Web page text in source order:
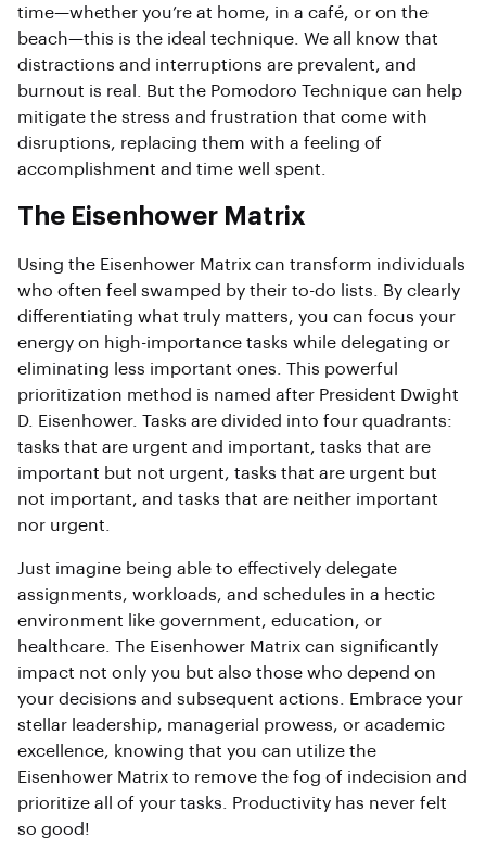
time—whether you’re at home, in a café, or on the
beach—this is the ideal technique. We all know that
distractions and interruptions are prevalent, and
burnout is real. But the Pomodoro Technique can help
mitigate the stress and frustration that come with
disruptions, replacing them with a feeling of
accomplishment and time well spent.
The Eisenhower Matrix
Using the Eisenhower Matrix can transform individuals
who often feel swamped by their to-do lists. By clearly
differentiating what truly matters, you can focus your
energy on high-importance tasks while delegating or
eliminating less important ones. This powerful
prioritization method is named after President Dwight
D. Eisenhower. Tasks are divided into four quadrants:
tasks that are urgent and important, tasks that are
important but not urgent, tasks that are urgent but
not important, and tasks that are neither important
nor urgent.
Just imagine being able to effectively delegate
assignments, workloads, and schedules in a hectic
environment like government, education, or
healthcare. The Eisenhower Matrix can significantly
impact not only you but also those who depend on
your decisions and subsequent actions. Embrace your
stellar leadership, managerial prowess, or academic
excellence, knowing that you can utilize the
Eisenhower Matrix to remove the fog of indecision and
prioritize all of your tasks. Productivity has never felt
so good!